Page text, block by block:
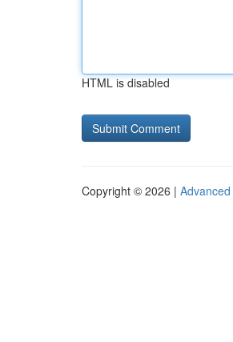
HTML is disabled
Copyright © 2026 |